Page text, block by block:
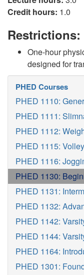
Credit hours: 1.0
Restrictions:
One-hour
designed for
PHED Courses
PHED 1110:
PHED 1111:
PHED 1112:
PHED 1115:
PHED 1116:
PHED 1130:
PHED 1131:
PHED 1132:
PHED 1142:
PHED 1144:
PHED 1164:
PHED 1301: